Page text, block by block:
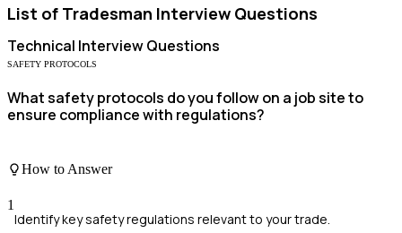
List of Tradesman Interview Questions
Technical Interview Questions
SAFETY PROTOCOLS
What safety protocols do you follow on a job site to
ensure compliance with regulations?
How to Answer
1
Identify key safety regulations relevant to your trade.